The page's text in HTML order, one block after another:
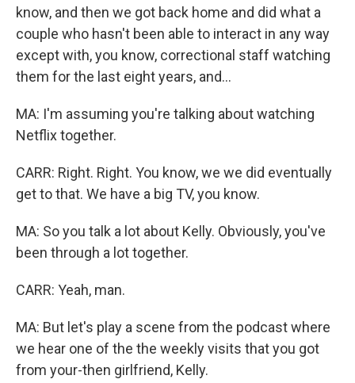
know, and then we got back home and did what a
couple who hasn't been able to interact in any way
except with, you know, correctional staff watching
them for the last eight years, and...
MA: I'm assuming you're talking about watching
Netflix together.
CARR: Right. Right. You know, we we did eventually
get to that. We have a big TV, you know.
MA: So you talk a lot about Kelly. Obviously, you've
been through a lot together.
CARR: Yeah, man.
MA: But let's play a scene from the podcast where
we hear one of the the weekly visits that you got
from your-then girlfriend, Kelly.